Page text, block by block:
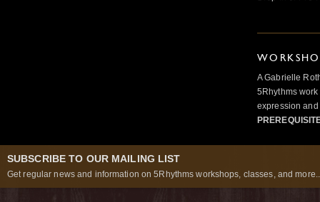
A Gabrielle
5Rhythms
expression
SUBSCRIBE TO OUR MAILING LIST
Get regular news and information on 5Rhythms workshops, classes, and